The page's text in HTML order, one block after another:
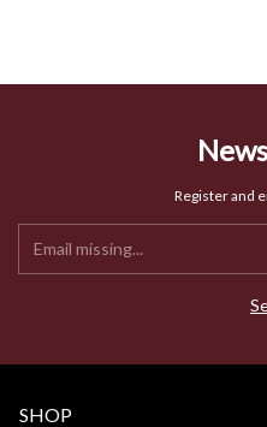
Register and
SHOP